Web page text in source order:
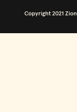
Copyright 2021